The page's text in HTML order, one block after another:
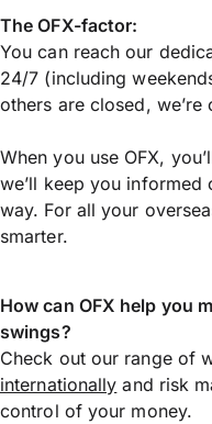
The OFX-factor:
You can reach our
24/7 (including
others are closed,
When you use OFX,
we’ll keep you
way. For all your
smarter.
How can OFX help you
swings?
Check out our range of
internationally and risk
control of your money.